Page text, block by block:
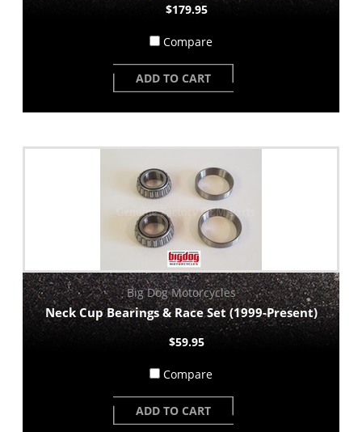
$179.95
Compare
ADD TO CART
Big Dog Motorcycles
Neck Cup Bearings & Race Set (1999-Present)
$59.95
Compare
ADD TO CART